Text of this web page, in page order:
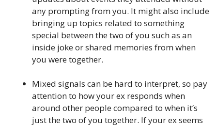
any prompting from you. It might also include
bringing up topics related to something
special between the two of you such as an
inside joke or shared memories from when
you were together.
Mixed signals can be hard to interpret, so pay
attention to how your ex responds when
around other people compared to when it’s
just the two of you together. If your ex seems